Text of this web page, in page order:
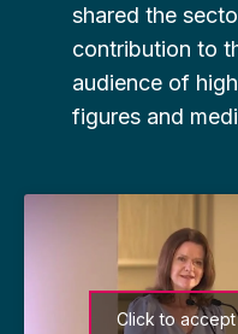
shared the
contribution to
audience of
figures and
Click to